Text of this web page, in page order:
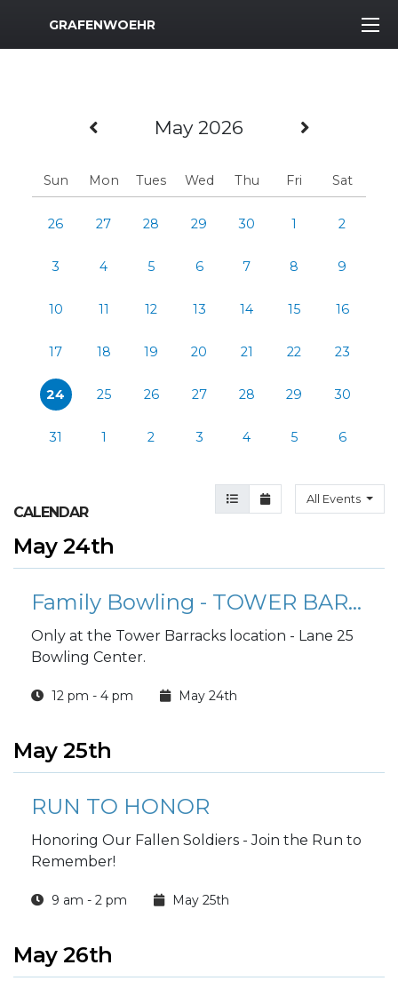
MWR Logo
GRAFENWOEHR
Previous Month
May 2026 Next
Sun Mon Tues Wed Thu Fri Sat
26 27 28 29 30 1 2
3 4 5 6 7 8 9
10 11 12 13 14 15 16
17 18 19 20 21 22 23
24 25 26 27 28 29 30
31 1 2 3 4 5 6
Agenda View
Month ViewAll Events
CALENDAR
May 24th
Family Bowling - TOWER BARRACKS
Only at the Tower Barracks location - Lane 25
Bowling Center.
12 pm - 4 pm May 24th
May 25th
RUN TO HONOR
Honoring Our Fallen Soldiers - Join the Run to
Remember!
9 am - 2 pm May 25th
May 26th